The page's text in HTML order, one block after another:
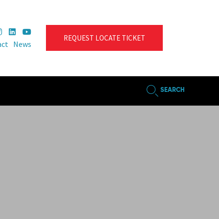
News
REQUEST LOCATE TICKET
